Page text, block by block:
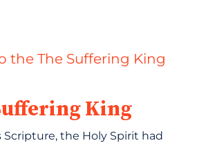
King
Scripture, the Holy Spirit had